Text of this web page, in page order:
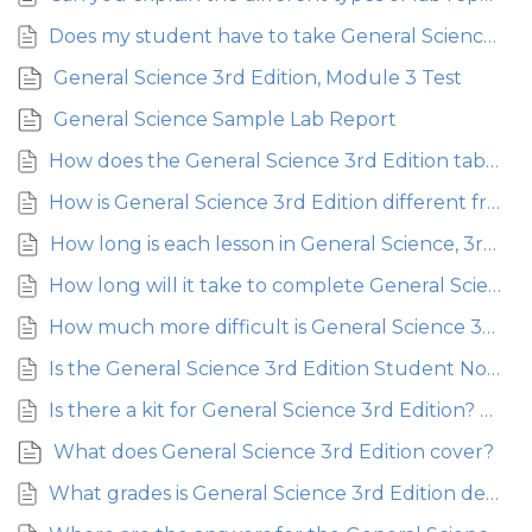
Does my student have to take General Science, or can they skip to Physical Science?
General Science 3rd Edition, Module 3 Test
General Science Sample Lab Report
How does the General Science 3rd Edition table of contents compare to the 2nd Edition?
How is General Science 3rd Edition different from General Science 2nd Edition?
How long is each lesson in General Science, 3rd Edition?
How long will it take to complete General Science 3rd Edition?
How much more difficult is General Science 3rd Edition than the Young Explorer Series – is it going to be a big leap?
Is the General Science 3rd Edition Student Notebook required?
Is there a kit for General Science 3rd Edition? Where can I purchase it?
What does General Science 3rd Edition cover?
What grades is General Science 3rd Edition designed to teach?